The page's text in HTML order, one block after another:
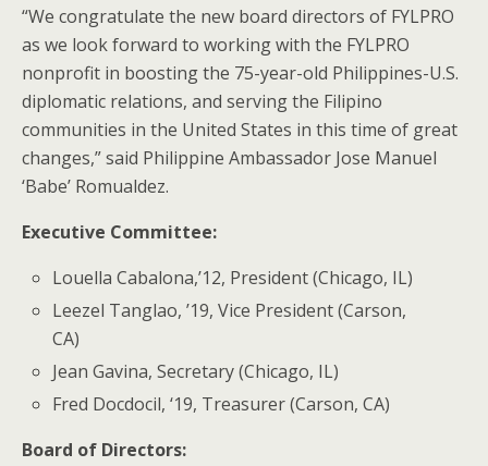
“We congratulate the new board directors of FYLPRO
as we look forward to working with the FYLPRO
nonprofit in boosting the 75-year-old Philippines-U.S.
diplomatic relations, and serving the Filipino
communities in the United States in this time of great
changes,” said Philippine Ambassador Jose Manuel
‘Babe’ Romualdez.
Executive Committee:
Louella Cabalona,’12, President (Chicago, IL)
Leezel Tanglao, ’19, Vice President (Carson,
CA)
Jean Gavina, Secretary (Chicago, IL)
Fred Docdocil, ‘19, Treasurer (Carson, CA)
Board of Directors: